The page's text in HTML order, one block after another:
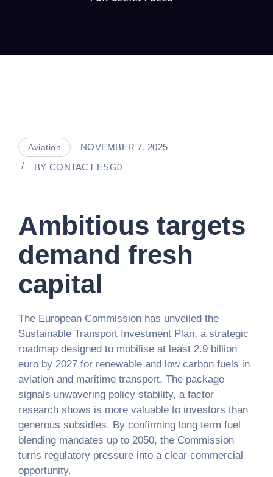
Aviation
NOVEMBER 7, 2025
BY CONTACT ESG0
Ambitious targets
demand fresh
capital
The European Commission has unveiled the
Sustainable Transport Investment Plan, a strategic
roadmap designed to mobilise at least 2.9 billion
euro by 2027 for renewable and low carbon fuels in
aviation and maritime transport. The package
signals unwavering policy stability, a factor
research shows is more valuable to investors than
generous subsidies. By confirming long term fuel
blending mandates up to 2050, the Commission
turns regulatory pressure into a clear commercial
opportunity.